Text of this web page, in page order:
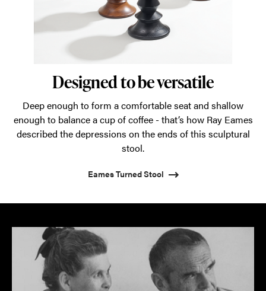
Designed to be versatile
Deep enough to form a comfortable seat and shallow
enough to balance a cup of coffee - that’s how Ray Eames
described the depressions on the ends of this sculptural
stool.
Eames Turned Stool